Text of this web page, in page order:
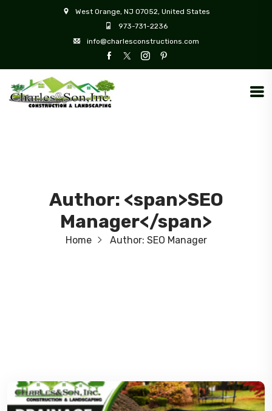
West Orange, NJ 07052, United States
973-731-2236
info@charlesconstructions.com
Author: <span>SEO
Manager</span>
Home Author: SEO Manager